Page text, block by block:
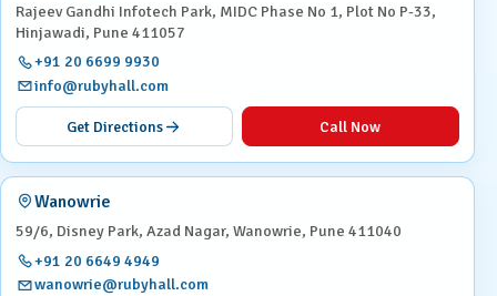
Rajeev Gandhi Infotech Park, MIDC Phase No 1, Plot No P-33,
Hinjawadi, Pune 411057
+91 20 6699 9930
info@rubyhall.com
Get Directions Call Now
Wanowrie
59/6, Disney Park, Azad Nagar, Wanowrie, Pune 411040
+91 20 6649 4949
wanowrie@rubyhall.com